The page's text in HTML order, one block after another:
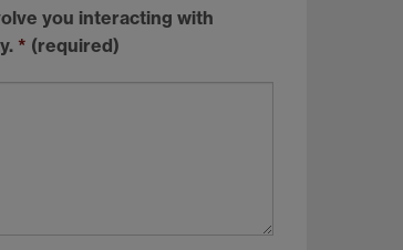
you interacting with
* (required)